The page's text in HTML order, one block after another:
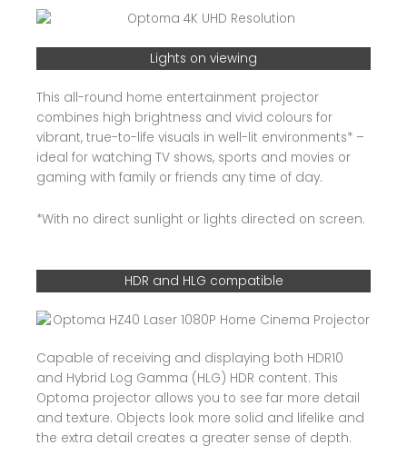
Lights on viewing
This all-round home entertainment projector
combines high brightness and vivid colours for
vibrant, true-to-life visuals in well-lit environments* –
ideal for watching TV shows, sports and movies or
gaming with family or friends any time of day.
*With no direct sunlight or lights directed on screen.
HDR and HLG compatible
Capable of receiving and displaying both HDR10
and Hybrid Log Gamma (HLG) HDR content. This
Optoma projector allows you to see far more detail
and texture. Objects look more solid and lifelike and
the extra detail creates a greater sense of depth.